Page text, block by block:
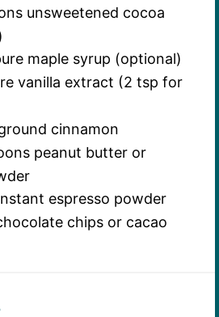
unsweetened cocoa
maple syrup (optional)
vanilla extract (2 tsp for
cinnamon
peanut butter or
espresso powder
chips or cacao